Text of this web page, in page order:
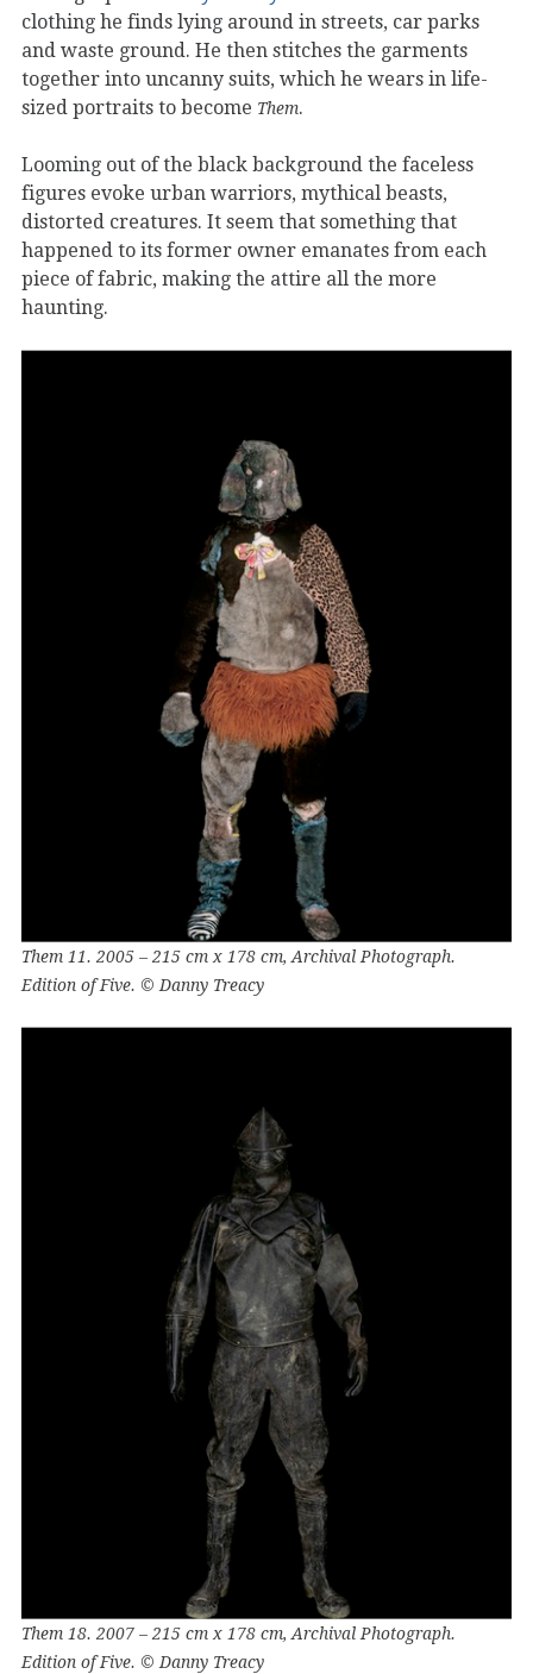
clothing he finds lying around in streets, car parks
and waste ground. He then stitches the garments
together into uncanny suits, which he wears in life-
sized portraits to become Them.
Looming out of the black background the faceless
figures evoke urban warriors, mythical beasts,
distorted creatures. It seem that something that
happened to its former owner emanates from each
piece of fabric, making the attire all the more
haunting.
Them 11. 2005 – 215 cm x 178 cm, Archival Photograph.
Edition of Five. © Danny Treacy
Them 18. 2007 – 215 cm x 178 cm, Archival Photograph.
Edition of Five. © Danny Treacy